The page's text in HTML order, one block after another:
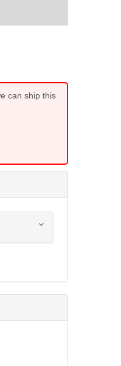
can ship this
Submit